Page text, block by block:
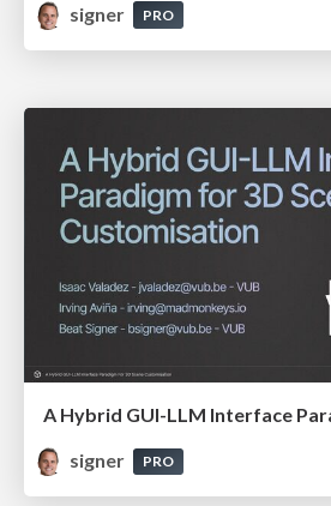
signer
PRO
signer
PRO